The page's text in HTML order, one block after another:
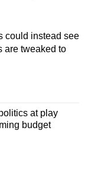
could instead see
are tweaked to
at play
budget